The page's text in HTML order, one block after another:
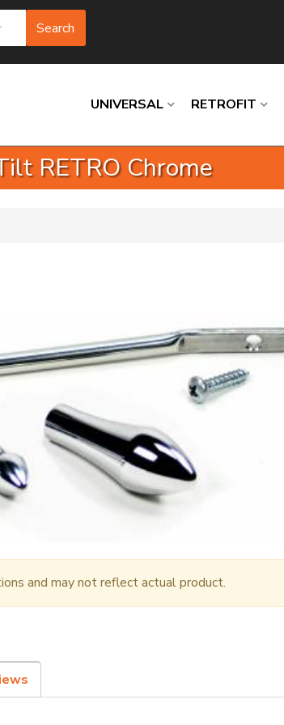
Search
UNIVERSAL RETROFIT
RETRO Chrome
and may not reflect actual product.